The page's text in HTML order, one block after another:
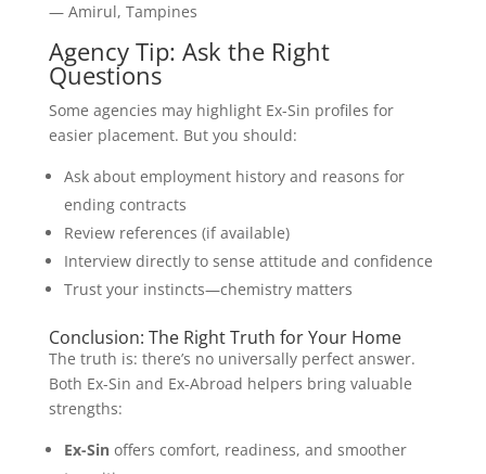
— Amirul, Tampines
Agency Tip: Ask the Right
Questions
Some agencies may highlight Ex-Sin profiles for
easier placement. But you should:
Ask about employment history and reasons for
ending contracts
Review references (if available)
Interview directly to sense attitude and confidence
Trust your instincts—chemistry matters
Conclusion: The Right Truth for Your Home
The truth is: there’s no universally perfect answer.
Both Ex-Sin and Ex-Abroad helpers bring valuable
strengths:
Ex-Sinoffers comfort, readiness, and smoother